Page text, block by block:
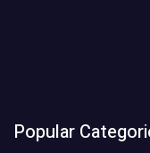
Popular